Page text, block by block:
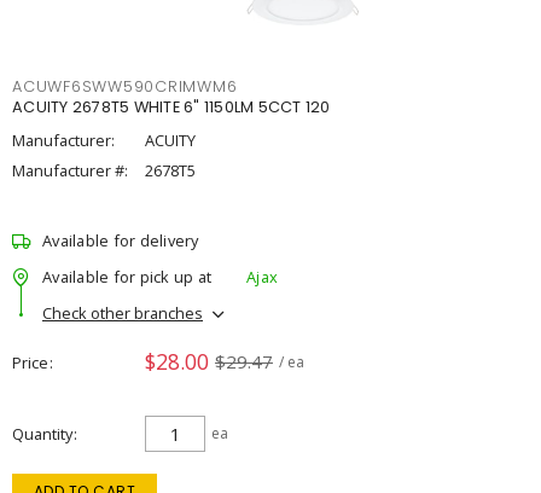
ACUWF6SWW590CRIMWM6
ACUITY 2678T5 WHITE 6" 1150LM 5CCT 120
Manufacturer:
ACUITY
Manufacturer #:
2678T5
Available for delivery
Available for pick up at
Ajax
Check other branches
Price $28.00 $29.47 / ea
Quantity ea